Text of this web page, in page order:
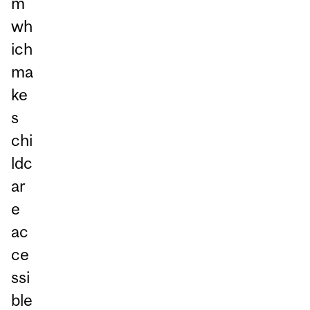
wh
ich
ma
ke
s
chi
ldc
ar
e
ac
ce
ssi
ble